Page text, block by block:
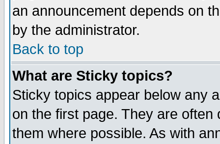
an announcement depends on
by the administrator.
Back to top
What are Sticky topics?
Sticky topics appear below any
on the first page. They are
them where possible. As with